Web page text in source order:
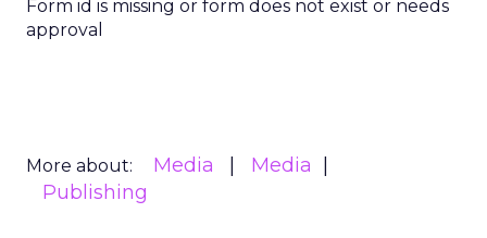
Form id is missing or form does not exist or needs
approval
More about: Media
Media
Publishing